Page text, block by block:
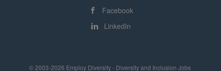
Facebook
LinkedIn
© 2003-2026 Employ Diversity - Diversity and Inclusion Jobs